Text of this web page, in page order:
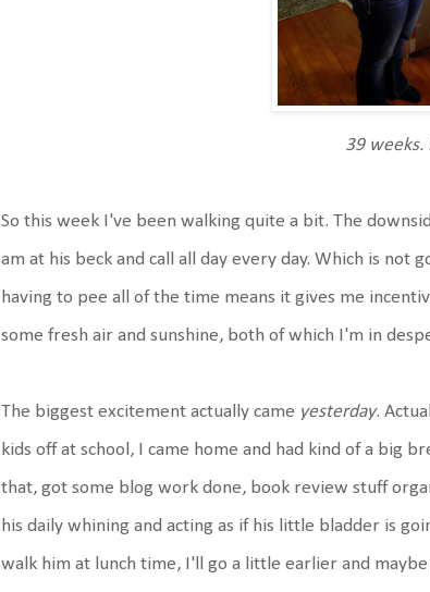
39 weeks.
So this week I've been walking quite a bit. The
am at his beck and call all day every day. Which is not
having to pee all of the time means it gives me
some fresh air and sunshine, both of which I'm in
The biggest excitement actually came yesterday.
kids off at school, I came home and had kind of a big
that, got some blog work done, book review stuff
his daily whining and acting as if his little bladder is
walk him at lunch time, I'll go a little earlier and